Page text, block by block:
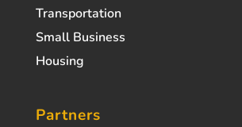
Transportation
Small Business
Housing
Partners